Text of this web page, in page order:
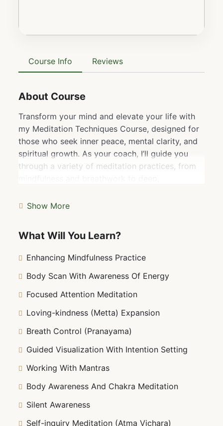
Course Info Reviews
About Course
Transform your mind and elevate your life with
my Meditation Techniques Course, designed for
those who seek inner peace, mental clarity, and
spiritual growth. As your coach, I’ll guide you
through a variety of meditation practices, from
states of consciousness. This course is more
and connecting with your true self. Whether
you’re a beginner or looking to deepen your
practice, this course will empower you to make
meditation a powerful tool in your daily life.
Ready to unlock the profound benefits of
mastery together!
Show More
What Will You Learn?
Enhancing Mindfulness Practice
Body Scan With Awareness Of Energy
Focused Attention Meditation
Loving-kindness (Metta) Expansion
Breath Control (Pranayama)
Guided Visualization With Intention Setting
Working With Mantras
Body Awareness And Chakra Meditation
Silent Awareness
Self-inquiry Meditation (Atma Vichara)